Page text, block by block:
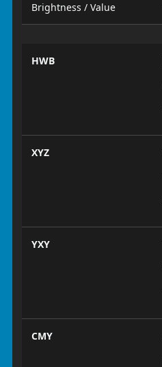
Brightness / Value
HWB
XYZ
YXY
CMY